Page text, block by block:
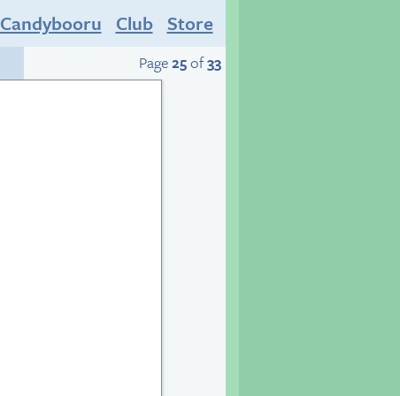
Candybooru Club Store
Page25of33